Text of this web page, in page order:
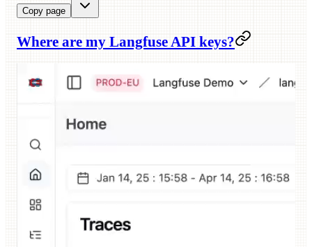
Copy page
Where are my Langfuse API keys?